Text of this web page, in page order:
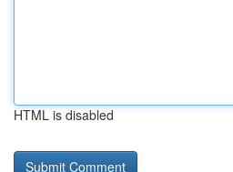
HTML is disabled